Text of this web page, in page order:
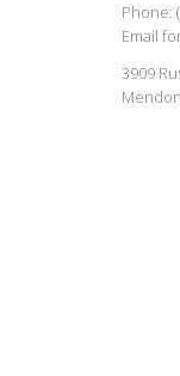
Phone:
Email
3909